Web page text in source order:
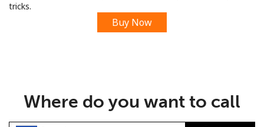
tricks.
Buy Now
Where do you want to call